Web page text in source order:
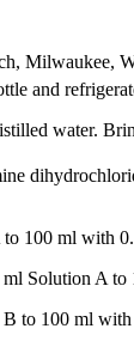
Milwaukee,
and
water.
to 100 ml with
Solution A to
B to 100 ml